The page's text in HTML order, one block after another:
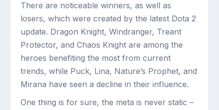
There are noticeable winners, as well as
losers, which were created by the latest Dota 2
update. Dragon Knight, Windranger, Treant
Protector, and Chaos Knight are among the
heroes benefiting the most from current
trends, while Puck, Lina, Nature’s Prophet, and
Mirana have seen a decline in their influence.
One thing is for sure, the meta is never static –